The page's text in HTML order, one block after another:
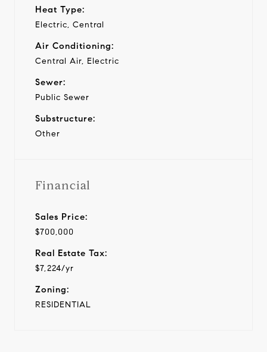
Heat Type:
Electric, Central
Air Conditioning:
Central Air, Electric
Sewer:
Public Sewer
Substructure:
Other
Financial
Sales Price:
$700,000
Real Estate Tax:
$7,224/yr
Zoning:
RESIDENTIAL